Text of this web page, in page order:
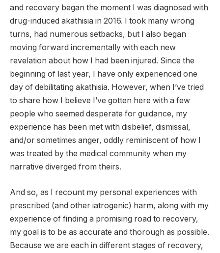
and recovery began the moment I was diagnosed with
drug-induced akathisia in 2016. I took many wrong
turns, had numerous setbacks, but I also began
moving forward incrementally with each new
revelation about how I had been injured. Since the
beginning of last year, I have only experienced one
day of debilitating akathisia. However, when I’ve tried
to share how I believe I’ve gotten here with a few
people who seemed desperate for guidance, my
experience has been met with disbelief, dismissal,
and/or sometimes anger, oddly reminiscent of how I
was treated by the medical community when my
narrative diverged from theirs.
And so, as I recount my personal experiences with
prescribed (and other iatrogenic) harm, along with my
experience of finding a promising road to recovery,
my goal is to be as accurate and thorough as possible.
Because we are each in different stages of recovery,